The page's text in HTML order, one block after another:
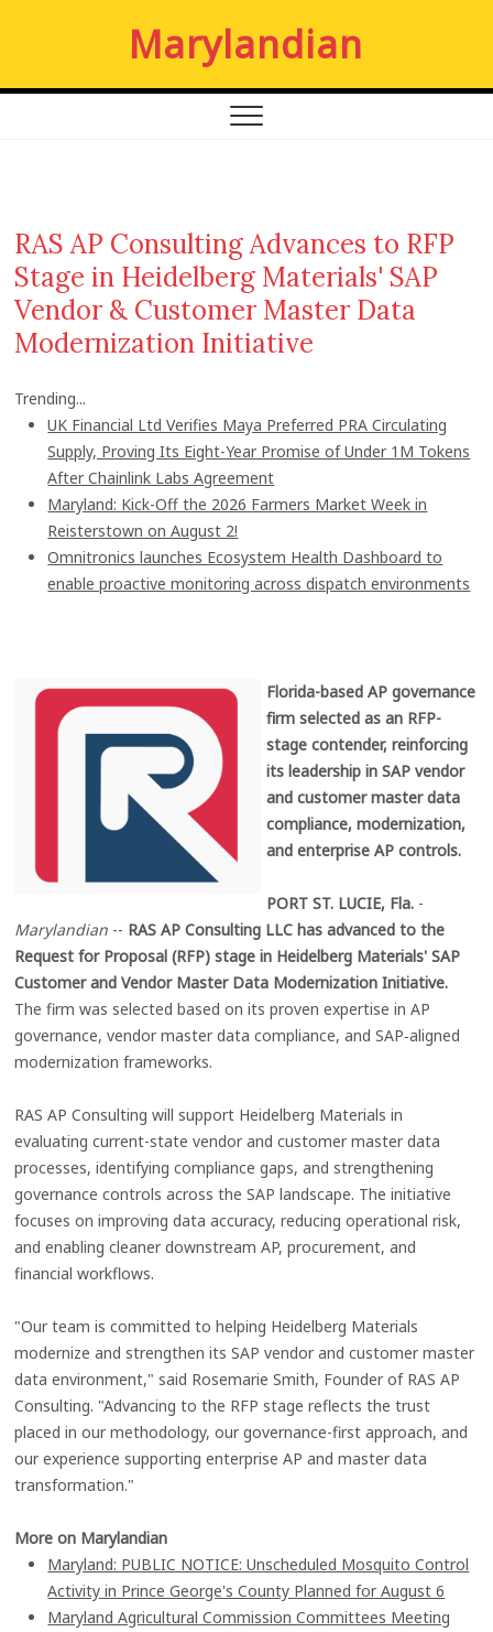
p
Marylandian
RAS AP Consulting Advances to RFP
Stage in Heidelberg Materials' SAP
Vendor & Customer Master Data
Modernization Initiative
Trending...
UK Financial Ltd Verifies Maya Preferred PRA Circulating
Supply, Proving Its Eight-Year Promise of Under 1M Tokens
After Chainlink Labs Agreement
Maryland: Kick-Off the 2026 Farmers Market Week in
Reisterstown on August 2!
Omnitronics launches Ecosystem Health Dashboard to
enable proactive monitoring across dispatch environments
Florida-based AP governance
firm selected as an RFP-
stage contender, reinforcing
its leadership in SAP vendor
and customer master data
compliance, modernization,
and enterprise AP controls.
PORT ST. LUCIE, Fla. -
Marylandian -- RAS AP Consulting LLC has advanced to the
Request for Proposal (RFP) stage in Heidelberg Materials' SAP
Customer and Vendor Master Data Modernization Initiative.
The firm was selected based on its proven expertise in AP
governance, vendor master data compliance, and SAP‑aligned
modernization frameworks.
RAS AP Consulting will support Heidelberg Materials in
evaluating current-state vendor and customer master data
processes, identifying compliance gaps, and strengthening
governance controls across the SAP landscape. The initiative
focuses on improving data accuracy, reducing operational risk,
and enabling cleaner downstream AP, procurement, and
financial workflows.
"Our team is committed to helping Heidelberg Materials
modernize and strengthen its SAP vendor and customer master
data environment," said Rosemarie Smith, Founder of RAS AP
Consulting. "Advancing to the RFP stage reflects the trust
placed in our methodology, our governance-first approach, and
our experience supporting enterprise AP and master data
transformation."
More on Marylandian
Maryland: PUBLIC NOTICE: Unscheduled Mosquito Control
Activity in Prince George's County Planned for August 6
Maryland Agricultural Commission Committees Meeting